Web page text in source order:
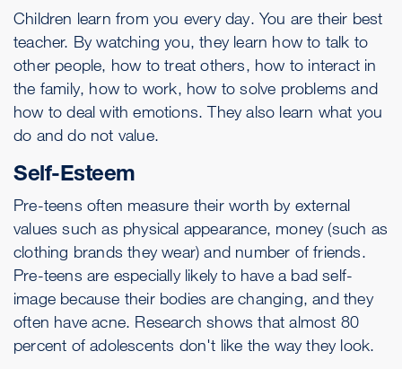
Children learn from you every day. You are their best
teacher. By watching you, they learn how to talk to
other people, how to treat others, how to interact in
the family, how to work, how to solve problems and
how to deal with emotions. They also learn what you
do and do not value.
Self-Esteem
Pre-teens often measure their worth by external
values such as physical appearance, money (such as
clothing brands they wear) and number of friends.
Pre-teens are especially likely to have a bad self-
image because their bodies are changing, and they
often have acne. Research shows that almost 80
percent of adolescents don't like the way they look.